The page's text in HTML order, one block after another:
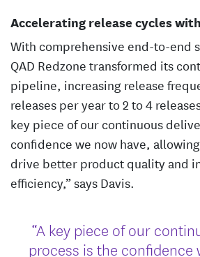
Accelerating release cycles
With comprehensive end-to-end
QAD Redzone transformed its
pipeline, increasing release
releases per year to 2 to 4
key piece of our continuous
confidence we now have,
drive better product quality and
efficiency,” says Davis.
“A key piece of our
process is the confidence